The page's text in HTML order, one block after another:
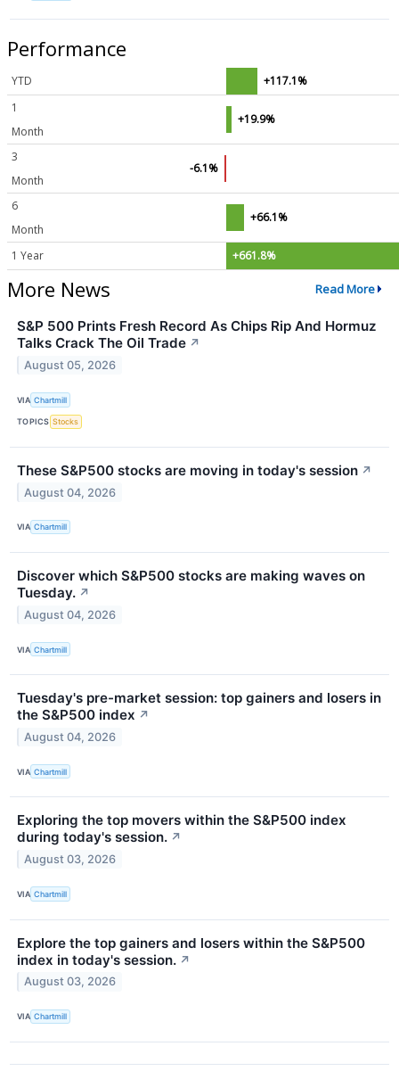
Performance
YTD
+117.1%
1
Month
+19.9%
3
Month
-6.1%
6
Month
+66.1%
1 Year +661.8%
More News Read More
S&P 500 Prints Fresh Record As Chips Rip And Hormuz
Talks Crack The Oil Trade ↗
August 05, 2026
VIA Chartmill
TOPICS Stocks
These S&P500 stocks are moving in today's session ↗
August 04, 2026
VIA Chartmill
Discover which S&P500 stocks are making waves on
Tuesday. ↗
August 04, 2026
VIA Chartmill
Tuesday's pre-market session: top gainers and losers in
the S&P500 index ↗
August 04, 2026
VIA Chartmill
Exploring the top movers within the S&P500 index
during today's session. ↗
August 03, 2026
VIA Chartmill
Explore the top gainers and losers within the S&P500
index in today's session. ↗
August 03, 2026
VIA Chartmill